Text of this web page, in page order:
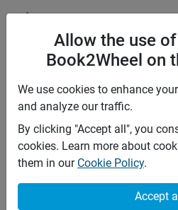
Price rates
PHP 2,200 Daily
PHP 15,400
PHP 61,600
PHP 9 Price per extra km
Minimum rental period
Mid term discount
Long term discount
Insurance
This vehicle is covered by the
Allow the use
Book2Wheel on
We use cookies to enhance
and analyze our traffic.
By clicking "Accept all", you
cookies. Learn more about
them in our Cookie Policy.
Accept